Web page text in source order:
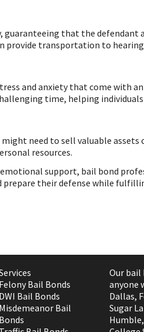
guaranteeing that the
provide transportation to
and anxiety that come with
time, helping
need to sell valuable
resources.
support, bail bond
their defense while
Humble,
TX,
Pasadena,
San
Felony Bail Bonds
DWI Bail Bonds
Misdemeanor Bail
Bonds
Our bail
anyone
Dallas,
Sugar
Humble,